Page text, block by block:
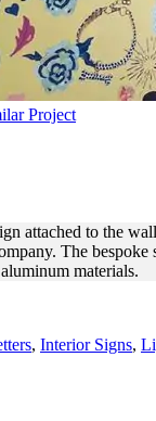
Project
attached to the
The
materials.
, Interior Signs,